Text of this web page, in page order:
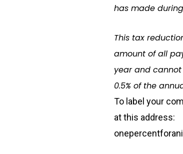
has made
This tax
amount of all
year and cannot
0.5% of the
To label your
at this address: